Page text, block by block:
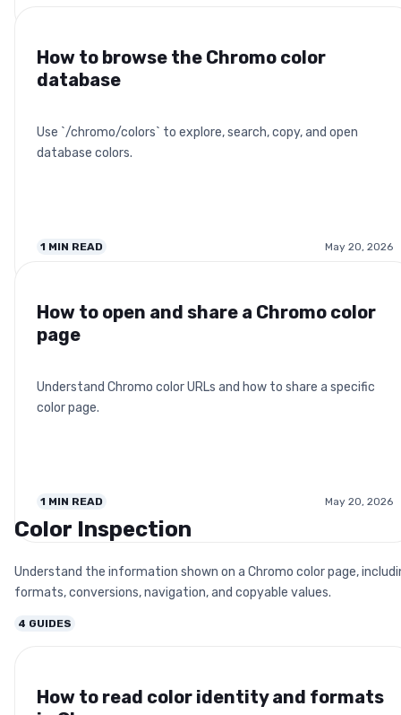
How to browse the Chromo color
database
Use `/chromo/colors` to explore, search, copy, and open
database colors.
1 MIN READ May 20, 2026
How to open and share a Chromo color
page
Understand Chromo color URLs and how to share a specific
color page.
1 MIN READ May 20, 2026
Color Inspection
Understand the information shown on a Chromo color page,
formats, conversions, navigation, and copyable values.
4 GUIDES
How to read color identity and formats